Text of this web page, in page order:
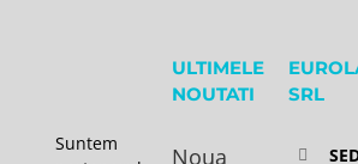
Suntem
ULTIMELE
NOUTATI
Noua
SRL